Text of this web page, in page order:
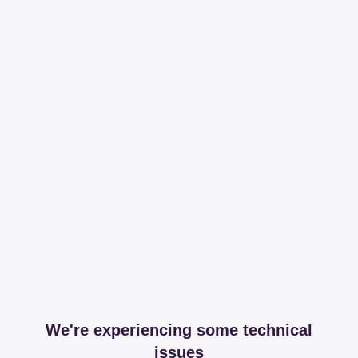
We're experiencing some technical
issues